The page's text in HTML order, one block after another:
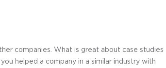
companies. What is great about case studies
helped a company in a similar industry with